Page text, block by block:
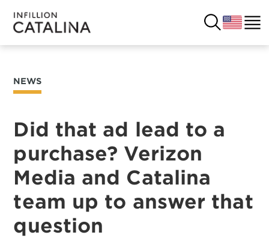
SOLUTIONS
CUSTOMERS
SUCCESS STORIES
RESOURCES
CONTACT
USA
FRANCE
COSTA RICA
ITALY
NEWS
Did that ad lead to a
purchase? Verizon
Media and Catalina
team up to answer that
question